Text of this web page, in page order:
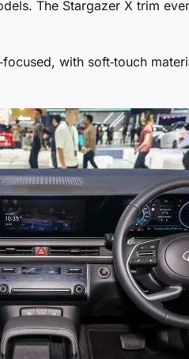
The Stargazer X trim
with soft‑touch